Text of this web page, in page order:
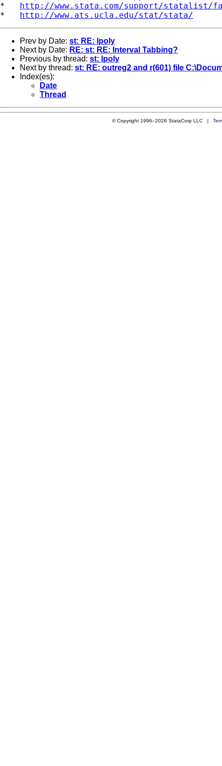
* http://www.stata.com/support/statalist/
* http://www.ats.ucla.edu/stat/stata/
Prev by Date: st: RE: lpoly
Next by Date: RE: st: RE: Interval Tabbing?
Previous by thread: st: lpoly
Next by thread: st: RE: outreg2 and r(601) file
Index(es):
Date
Thread
© Copyright 1996–2026 StataCorp LLC |